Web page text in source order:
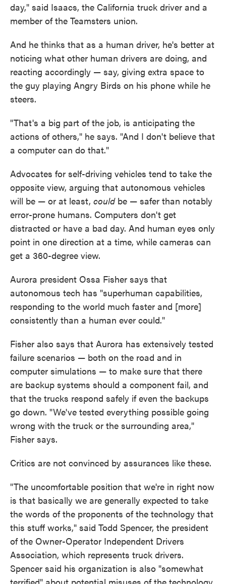
day," said Isaacs, the California truck driver and a
member of the Teamsters union.
And he thinks that as a human driver, he's better at
noticing what other human drivers are doing, and
reacting accordingly — say, giving extra space to
the guy playing Angry Birds on his phone while he
steers.
"That's a big part of the job, is anticipating the
actions of others," he says. "And I don't believe that
a computer can do that."
Advocates for self-driving vehicles tend to take the
opposite view, arguing that autonomous vehicles
will be — or at least, could be — safer than notably
error-prone humans. Computers don't get
distracted or have a bad day. And human eyes only
point in one direction at a time, while cameras can
get a 360-degree view.
Aurora president Ossa Fisher says that
autonomous tech has "superhuman capabilities,
responding to the world much faster and [more]
consistently than a human ever could."
Fisher also says that Aurora has extensively tested
failure scenarios — both on the road and in
computer simulations — to make sure that there
are backup systems should a component fail, and
that the trucks respond safely if even the backups
go down. "We've tested everything possible going
wrong with the truck or the surrounding area,"
Fisher says.
Critics are not convinced by assurances like these.
"The uncomfortable position that we're in right now
is that basically we are generally expected to take
the words of the proponents of the technology that
this stuff works," said Todd Spencer, the president
of the Owner-Operator Independent Drivers
Association, which represents truck drivers.
Spencer said his organization is also "somewhat